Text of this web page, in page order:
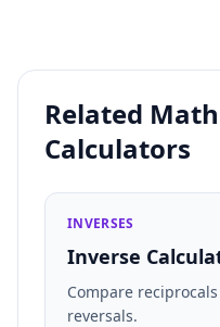
Related
Calculators
INVERSES
Inverse
Compare
reversals.